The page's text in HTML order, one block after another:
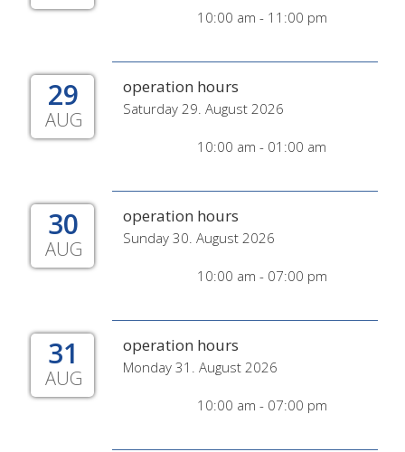
10:00 am - 11:00 pm
29
AUG
operation hours
Saturday 29. August 2026
10:00 am - 01:00 am
30
AUG
operation hours
Sunday 30. August 2026
10:00 am - 07:00 pm
31
AUG
operation hours
Monday 31. August 2026
10:00 am - 07:00 pm